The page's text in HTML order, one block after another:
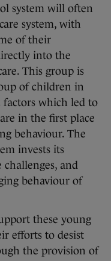
system will often
system, with
of their
into the
This group is
of children in
which led to
in the first place
behaviour. The
invests its
challenges, and
behaviour of
these young
efforts to desist
the provision of